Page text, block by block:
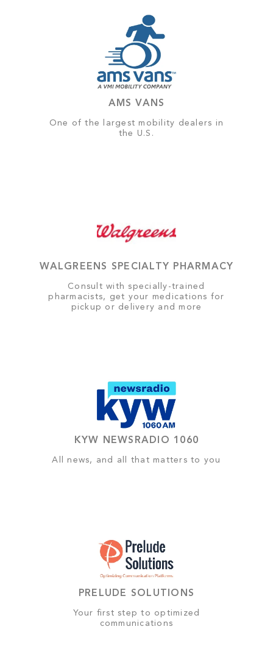
AMS VANS
One of the largest mobility dealers in
the U.S.
WALGREENS SPECIALTY PHARMACY
Consult with specially-trained
pharmacists, get your medications for
pickup or delivery and more
KYW NEWSRADIO 1060
All news, and all that matters to you
PRELUDE SOLUTIONS
Your first step to optimized
communications